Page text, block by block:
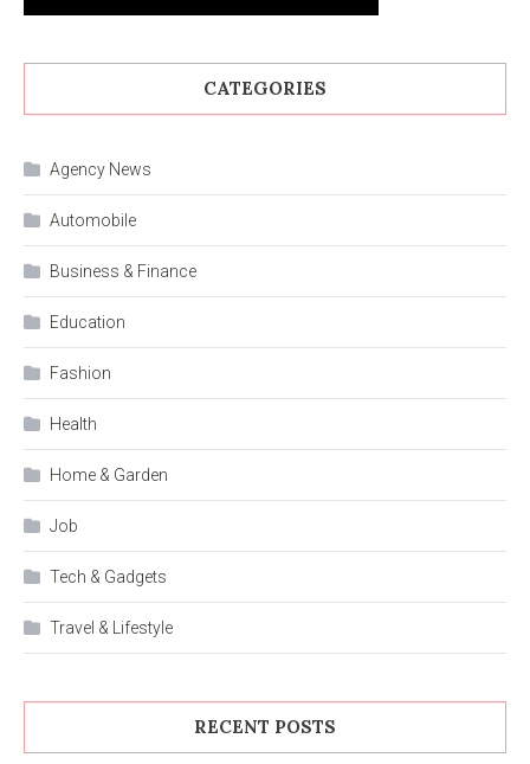
CATEGORIES
Agency News
Automobile
Business & Finance
Education
Fashion
Health
Home & Garden
Job
Tech & Gadgets
Travel & Lifestyle
RECENT POSTS